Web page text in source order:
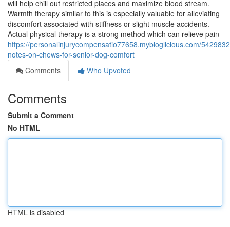
will help chill out restricted places and maximize blood stream.
Warmth therapy similar to this is especially valuable for alleviating
discomfort associated with stiffness or slight muscle accidents.
Actual physical therapy is a strong method which can relieve pain
https://personalinjurycompensatio77658.mybloglicious.com/
notes-on-chews-for-senior-dog-comfort
Comments
Who Upvoted
Comments
Submit a Comment
No HTML
HTML is disabled